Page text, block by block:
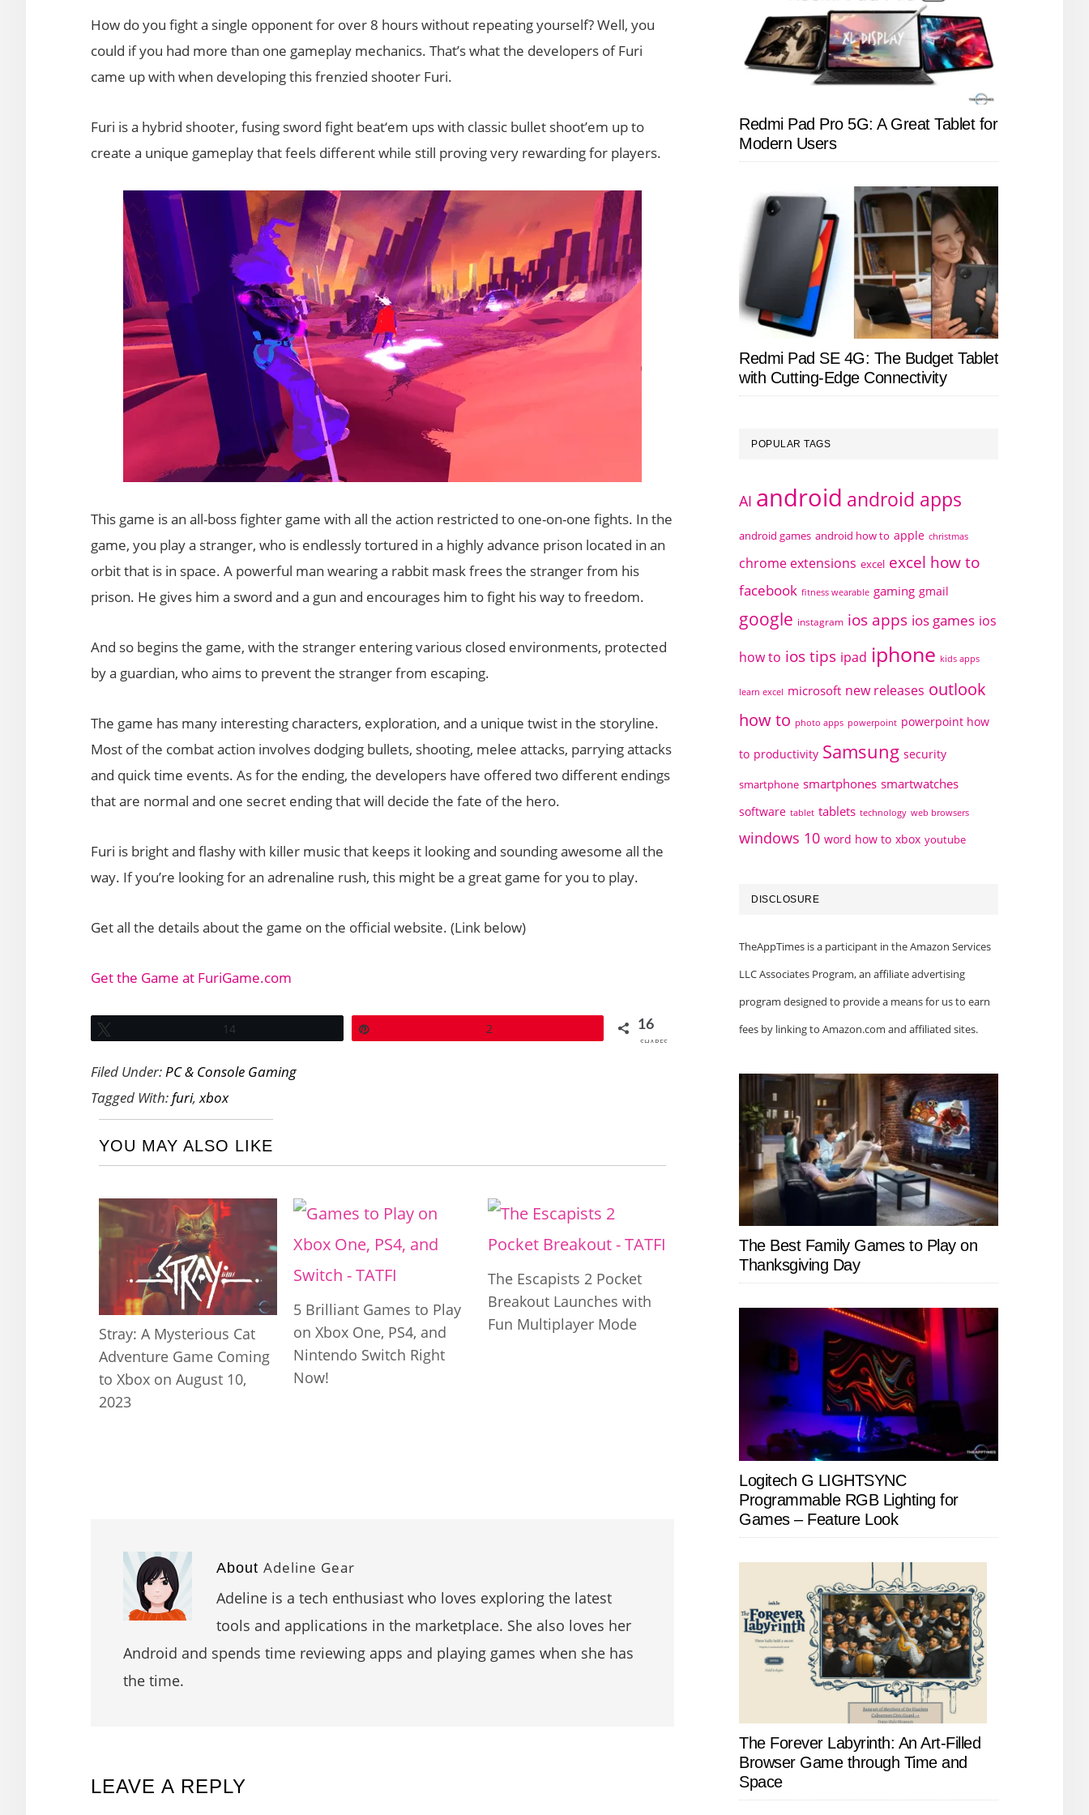
How do you fight a single opponent for over 8 hours without repeating yourself? Well, you
could if you had more than one gameplay mechanics. That’s what the developers of Furi
came up with when developing this frenzied shooter Furi.
Furi is a hybrid shooter, fusing sword fight beat‘em ups with classic bullet shoot’em up to
create a unique gameplay that feels different while still proving very rewarding for players.
This game is an all-boss fighter game with all the action restricted to one-on-one fights. In the
game, you play a stranger, who is endlessly tortured in a highly advance prison located in an
orbit that is in space. A powerful man wearing a rabbit mask frees the stranger from his
prison. He gives him a sword and a gun and encourages him to fight his way to freedom.
And so begins the game, with the stranger entering various closed environments, protected
by a guardian, who aims to prevent the stranger from escaping.
The game has many interesting characters, exploration, and a unique twist in the storyline.
Most of the combat action involves dodging bullets, shooting, melee attacks, parrying attacks
and quick time events. As for the ending, the developers have offered two different endings
that are normal and one secret ending that will decide the fate of the hero.
Furi is bright and flashy with killer music that keeps it looking and sounding awesome all the
way. If you’re looking for an adrenaline rush, this might be a great game for you to play.
Get all the details about the game on the official website. (Link below)
Get the Game at FuriGame.com
14 2 16
SHARES
Filed Under:PC & Console Gaming
Tagged With:furi,xbox
YOU MAY ALSO LIKE
Stray: A Mysterious Cat
Adventure Game Coming
to Xbox on August 10,
2023
5 Brilliant Games to Play
on Xbox One, PS4, and
Nintendo Switch Right
Now!
The Escapists 2 Pocket
Breakout Launches with
Fun Multiplayer Mode
About Adeline Gear
Adeline is a tech enthusiast who loves exploring the latest
tools and applications in the marketplace. She also loves her
Android and spends time reviewing apps and playing games when she has
the time.
READER
LEAVE A REPLY
Redmi Pad Pro 5G: A Great Tablet for
Modern Users
Redmi Pad SE 4G: The Budget Tablet
with Cutting-Edge Connectivity
POPULAR TAGS
AI android android apps
android games android how to apple christmas
chrome extensions excel excel how to
facebook fitness wearable gaming gmail
google instagram ios apps ios games ios
how to ios tips ipad iphone kids apps
learn excel microsoft new releases outlook
how to photo apps powerpoint powerpoint how
to productivity Samsung security
smartphone smartphones smartwatches
software tablet tablets technology web browsers
windows 10 word how to xbox youtube
DISCLOSURE
TheAppTimes is a participant in the Amazon Services
LLC Associates Program, an affiliate advertising
program designed to provide a means for us to earn
fees by linking to Amazon.com and affiliated sites.
The Best Family Games to Play on
Thanksgiving Day
Logitech G LIGHTSYNC
Programmable RGB Lighting for
Games – Feature Look
The Forever Labyrinth: An Art-Filled
Browser Game through Time and
Space